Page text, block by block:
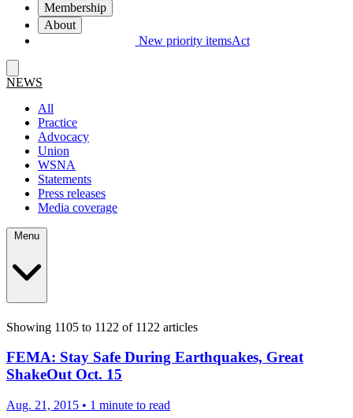
Membership
About
New priority itemsAct
NEWS
All
Practice
Advocacy
Union
WSNA
Statements
Press releases
Media coverage
Showing 1105 to 1122 of 1122 articles
FEMA: Stay Safe During Earthquakes, Great
ShakeOut Oct. 15
Aug. 21, 2015 • 1 minute to read